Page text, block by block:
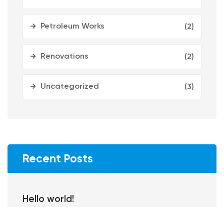
Petroleum Works (2)
Renovations (2)
Uncategorized (3)
Recent Posts
Hello world!